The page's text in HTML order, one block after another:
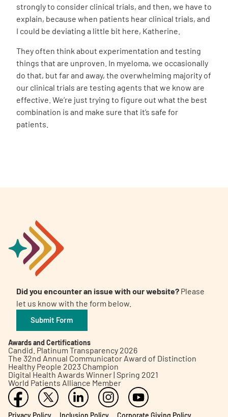
strongly to consider clinical trials, and then, we have to
explain, because when patients hear clinical trials, and
I could be deviating a little bit here, Katherine.
They often think about experimentation and testing
things that are unproven. In myeloma, we occasionally
do that, but far and away, the overwhelming majority of
our clinical trials are testing agents that we know are
effective. We’re just trying to figure out what the best
combination is and make sure that it’s safe for
patients.
Did you encounter an issue with our website? Please
let us know with the form below.
Submit Form
Awards and Certifications
Candid. Platinum Transparency 2026
The 32nd Annual Communicator Award of Distinction
Healthy People 2023 Champion
Digital Health Awards Winner | Spring 2021
World Patients Alliance Member
Privacy Policy Inclusion Policy Corporate Giving Policy